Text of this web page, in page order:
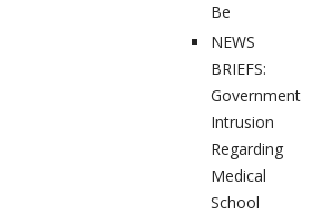
Be
NEWS
BRIEFS:
Government
Intrusion
Regarding
Medical
School